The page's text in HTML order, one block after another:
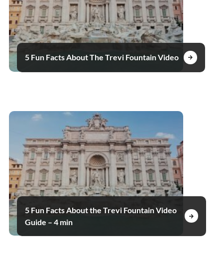
5 Fun Facts About The Trevi Fountain Video
5 Fun Facts About the Trevi Fountain Video
Guide – 4 min